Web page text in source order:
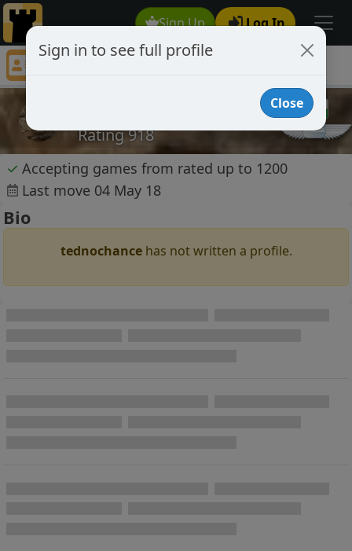
Sign Up Log In
tednochance
Rating 918
✓ Accepting games from rated up to 1200
Last move 04 May 18
Bio
tednochancehas not written a profile.
Sign in to see full profile
Close